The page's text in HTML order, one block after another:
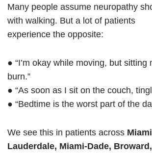
Many people assume neuropathy
with walking. But a lot of patients
experience the opposite:
● “I’m okay while moving, but sitting
burn.”
● “As soon as I sit on the couch,
● “Bedtime is the worst part of the
We see this in patients across
Lauderdale, Miami-Dade, Broward,